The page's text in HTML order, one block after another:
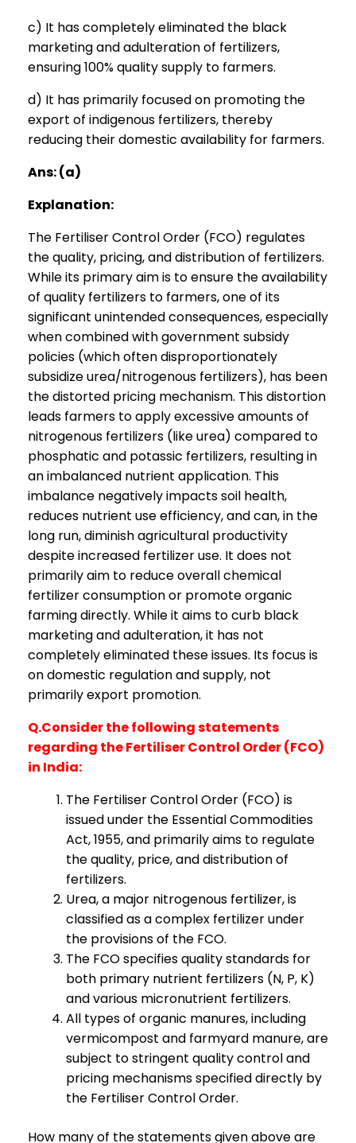
c) It has completely eliminated the black
marketing and adulteration of fertilizers,
ensuring 100% quality supply to farmers.
d) It has primarily focused on promoting the
export of indigenous fertilizers, thereby
reducing their domestic availability for farmers.
Ans: (a)
Explanation:
The Fertiliser Control Order (FCO) regulates
the quality, pricing, and distribution of fertilizers.
While its primary aim is to ensure the availability
of quality fertilizers to farmers, one of its
significant unintended consequences, especially
when combined with government subsidy
policies (which often disproportionately
subsidize urea/nitrogenous fertilizers), has been
the distorted pricing mechanism. This distortion
leads farmers to apply excessive amounts of
nitrogenous fertilizers (like urea) compared to
phosphatic and potassic fertilizers, resulting in
an imbalanced nutrient application. This
imbalance negatively impacts soil health,
reduces nutrient use efficiency, and can, in the
long run, diminish agricultural productivity
despite increased fertilizer use. It does not
primarily aim to reduce overall chemical
fertilizer consumption or promote organic
farming directly. While it aims to curb black
marketing and adulteration, it has not
completely eliminated these issues. Its focus is
on domestic regulation and supply, not
primarily export promotion.
Q.Consider the following statements
regarding the Fertiliser Control Order (FCO)
in India:
The Fertiliser Control Order (FCO) is
issued under the Essential Commodities
Act, 1955, and primarily aims to regulate
the quality, price, and distribution of
fertilizers.
Urea, a major nitrogenous fertilizer, is
classified as a complex fertilizer under
the provisions of the FCO.
The FCO specifies quality standards for
both primary nutrient fertilizers (N, P, K)
and various micronutrient fertilizers.
All types of organic manures, including
vermicompost and farmyard manure, are
subject to stringent quality control and
pricing mechanisms specified directly by
the Fertiliser Control Order.
How many of the statements given above are